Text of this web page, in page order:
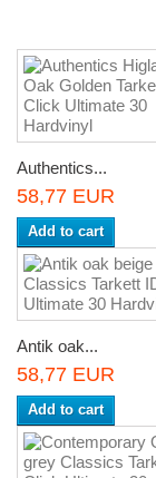
Authentics...
58,77 EUR
Add to cart
Antik oak...
58,77 EUR
Add to cart